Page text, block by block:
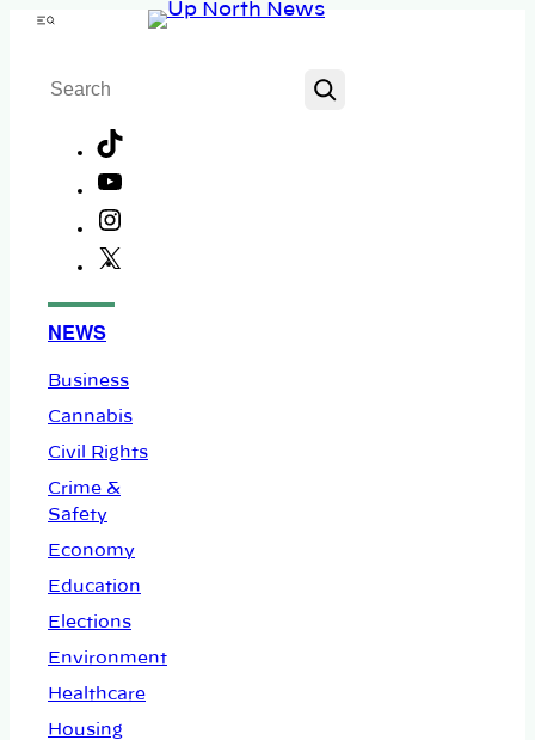
Skip
content
Menu
Search
NEWS
Business
Cannabis
Civil Rights
Crime &
Safety
Economy
Education
Elections
Environment
Healthcare
Housing